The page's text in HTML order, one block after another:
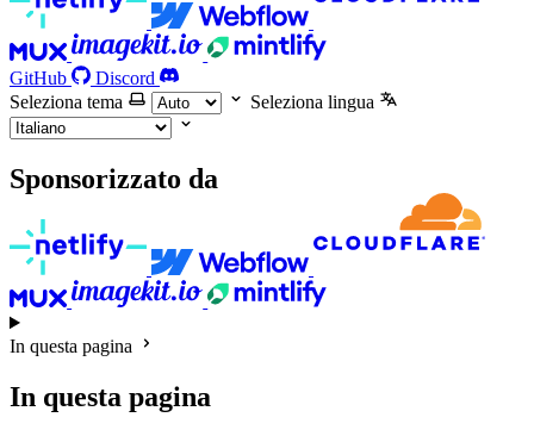
GitHub
Discord
Seleziona tema
Seleziona lingua
Sponsorizzato da
In questa pagina
In questa pagina